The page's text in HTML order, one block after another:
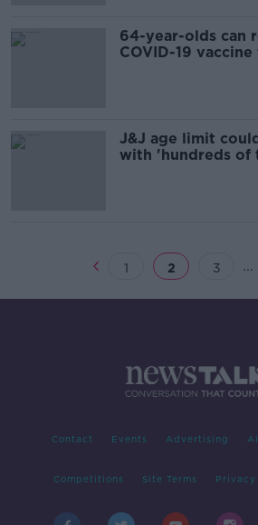
64-year-olds can
COVID-19
J&J age limit
with 'hundreds of
1 2 3 ...
Contact Events Advertising
Competitions Site Terms